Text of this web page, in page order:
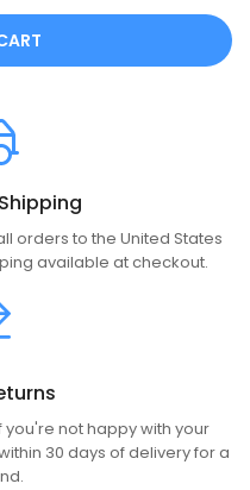
orders to the United States
available at checkout.
you're not happy with your
30 days of delivery for a